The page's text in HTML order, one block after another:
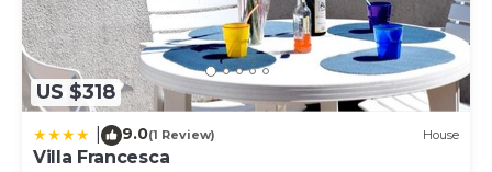
US $318
9.0(1 Review) House
Villa Francesca